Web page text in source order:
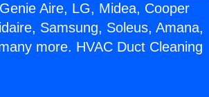
Aire, LG, Midea, Cooper
Samsung, Soleus, Amana,
more. HVAC Duct Cleaning